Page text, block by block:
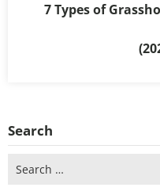
7 Types of
Search
for: